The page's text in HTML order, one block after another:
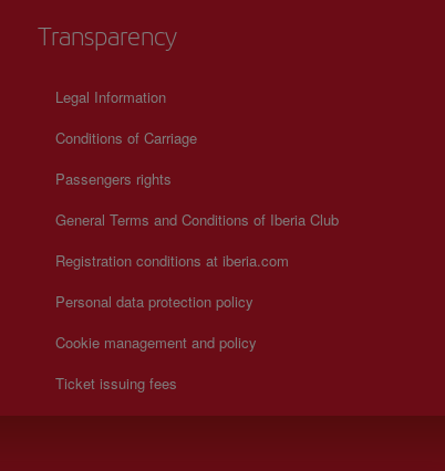
Transparency
Legal Information
Conditions of Carriage
Passengers rights
General Terms and Conditions of Iberia Club
Registration conditions at iberia.com
Personal data protection policy
Cookie management and policy
Ticket issuing fees